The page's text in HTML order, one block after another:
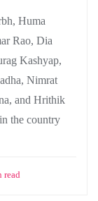
Huma
Rao, Dia
Kashyap,
Nimrat
and Hrithik
the country
read